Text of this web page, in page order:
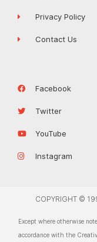
Privacy Policy
Contact Us
Facebook
Twitter
YouTube
Instagram
COPYRIGHT ©
Except where otherwise
accordance with the